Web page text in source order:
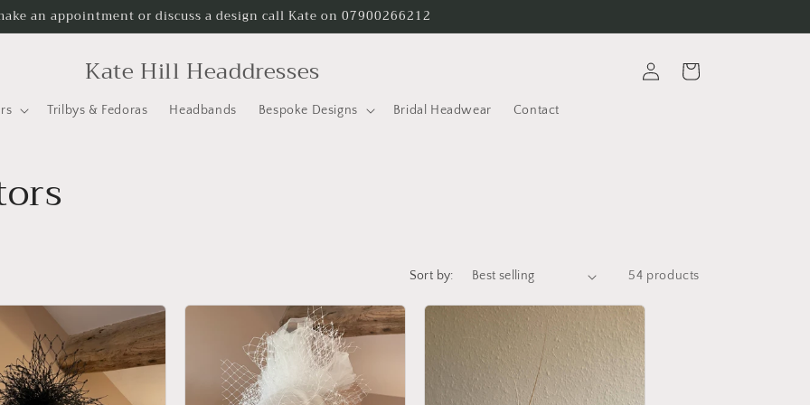
an appointment or discuss a design call Kate on 07900266212
Kate Hill Headdresses
Trilbys & Fedoras Headbands Bespoke Designs Bridal Headwear Contact
in
Cart
Sort by: 54 products